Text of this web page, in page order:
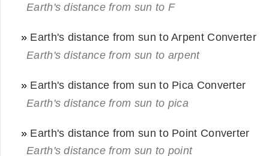
Earth's distance from sun to F
» Earth's distance from sun to Arpent Converter
Earth's distance from sun to arpent
» Earth's distance from sun to Pica Converter
Earth's distance from sun to pica
» Earth's distance from sun to Point Converter
Earth's distance from sun to point